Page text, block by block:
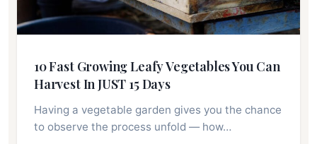
10 Fast Growing Leafy Vegetables You Can
Harvest In JUST 15 Days
Having a vegetable garden gives you the chance
to observe the process unfold ⁠— how…